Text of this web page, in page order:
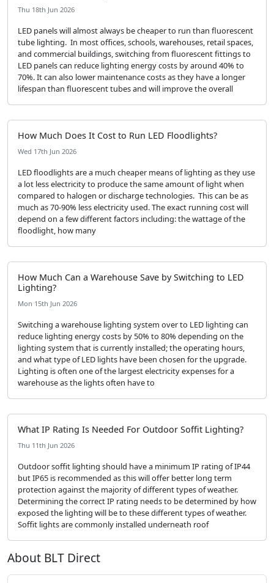
Thu 18th Jun 2026
LED panels will almost always be cheaper to run than fluorescent
tube lighting. In most offices, schools, warehouses, retail spaces,
and commercial buildings, switching from fluorescent fittings to
LED panels can reduce lighting energy costs by around 40% to
70%. It can also lower maintenance costs as they have a longer
lifespan than fluorescent tubes and will improve the overall
How Much Does It Cost to Run LED Floodlights?
Wed 17th Jun 2026
LED floodlights are a much cheaper means of lighting as they use
a lot less electricity to produce the same amount of light when
compared to halogen or discharge technologies. This can be as
much as 70-90% less electricity used. The exact running cost will
depend on a few different factors including: the wattage of the
floodlight, how many
How Much Can a Warehouse Save by Switching to LED
Lighting?
Mon 15th Jun 2026
Switching a warehouse lighting system over to LED lighting can
reduce lighting energy costs by 50% to 80% depending on the
lighting system that is currently installed; the operating hours,
and what type of LED lights have been chosen for the upgrade.
Lighting is often one of the largest electricity expenses for a
warehouse as the lights often have to
What IP Rating Is Needed For Outdoor Soffit Lighting?
Thu 11th Jun 2026
Outdoor soffit lighting should have a minimum IP rating of IP44
but IP65 is recommended as this will offer better long term
protection against the majority of different types of weather.
Determining the correct IP rating needs to be determined by how
exposed the lighting will be to these different types of weather.
Soffit lights are commonly installed underneath roof
About BLT Direct